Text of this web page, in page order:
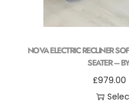
NOVA ELECTRIC RECLINER
SEATER –
£979.00